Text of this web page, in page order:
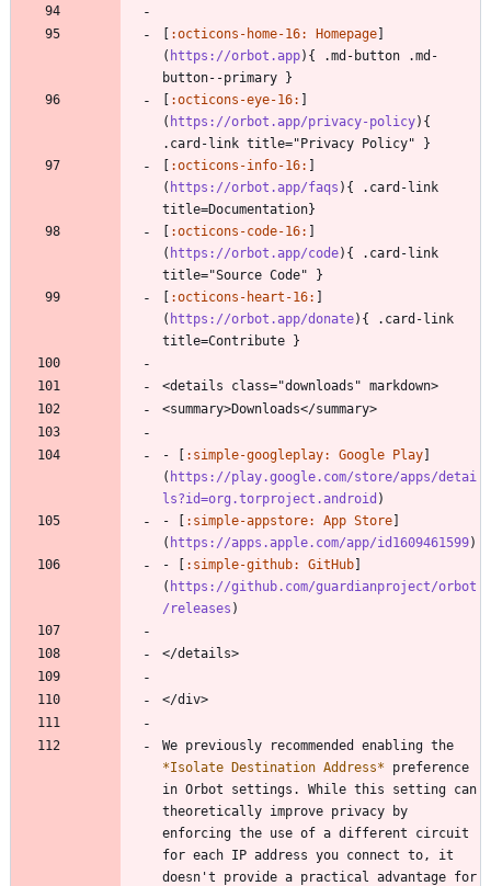
:octicons-home-16: Homepage
( https://orbot.app){ .md-button .md-
button--primary }
:octicons-eye-16:
( https://orbot.app/privacy-policy){
.card-link title="Privacy Policy" }
:octicons-info-16:
( https://orbot.app/faqs ){ .card-link
title=Documentation}
:octicons-code-16:
( https://orbot.app/code){ .card-link
title="Source Code" }
:octicons-heart-16:
( https://orbot.app/donate){ .card-link
title=Contribute }
<details class="downloads" markdown>
<summary>Downloads</summary>
- [ :simple-googleplay: Google Play
( https://play.google.com/store/apps/detai
ls?id=org.torproject.android )
- [
:simple-appstore: App Store
( https://apps.apple.com/app/id1609461599)
- [
:simple-github: GitHub
( https://github.com/guardianproject/orbot
/releases )
</details>
</div>
*Isolate Destination Address* preference
in Orbot settings. While this setting can
theoretically improve privacy by
enforcing the use of a different circuit
for each IP address you connect to, it
doesn't provide a practical advantage for